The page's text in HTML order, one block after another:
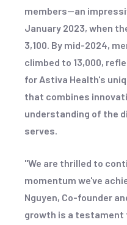
members—an
January 2023, when
3,100. By mid-2024,
climbed to 13,000,
for Astiva Health's
that combines
understanding of the
serves.
"We are thrilled to
momentum we've
Nguyen, Co-founder
growth is a testament